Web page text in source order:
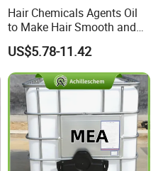
Hair Chemicals Agents Oil
to Make Hair Smooth and
Soft Hair Repair Solution
US$5.78-11.42